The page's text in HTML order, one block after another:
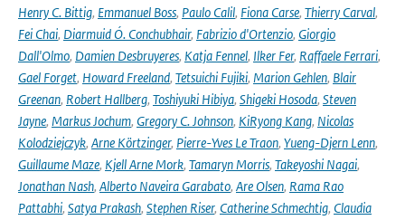
Henry C. Bittig, Emmanuel Boss, Paulo Calil, Fiona Carse, Thierry Carval,
Fei Chai, Diarmuid Ó. Conchubhair, Fabrizio d'Ortenzio, Giorgio
Dall'Olmo, Damien Desbruyeres, Katja Fennel, Ilker Fer, Raffaele Ferrari,
Gael Forget, Howard Freeland, Tetsuichi Fujiki, Marion Gehlen, Blair
Greenan, Robert Hallberg, Toshiyuki Hibiya, Shigeki Hosoda, Steven
Jayne, Markus Jochum, Gregory C. Johnson, KiRyong Kang, Nicolas
Kolodziejczyk, Arne Körtzinger, Pierre-Yves Le Traon, Yueng-Djern Lenn,
Guillaume Maze, Kjell Arne Mork, Tamaryn Morris, Takeyoshi Nagai,
Jonathan Nash, Alberto Naveira Garabato, Are Olsen, Rama Rao
Pattabhi, Satya Prakash, Stephen Riser, Catherine Schmechtig, Claudia